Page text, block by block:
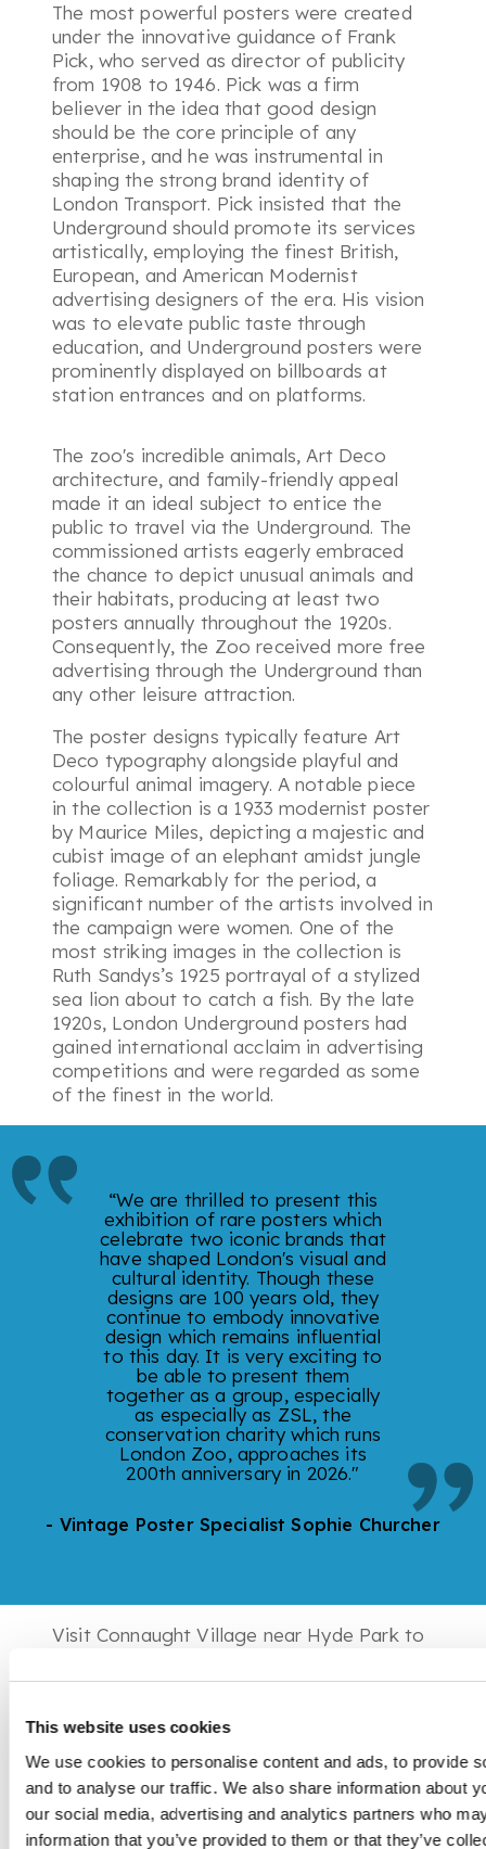
This website uses cookies
We use cookies to personalise content and ads, to provide
and to analyse our traffic. We also share information about
our social media, advertising and analytics partners who
information that you’ve provided to them or that they’ve
The most powerful posters were created
under the innovative guidance of Frank
Pick, who served as director of publicity
from 1908 to 1946. Pick was a firm
believer in the idea that good design
should be the core principle of any
enterprise, and he was instrumental in
shaping the strong brand identity of
London Transport. Pick insisted that the
Underground should promote its services
artistically, employing the finest British,
European, and American Modernist
advertising designers of the era. His vision
was to elevate public taste through
education, and Underground posters were
prominently displayed on billboards at
station entrances and on platforms.
The zoo's incredible animals, Art Deco
architecture, and family-friendly appeal
made it an ideal subject to entice the
public to travel via the Underground. The
commissioned artists eagerly embraced
the chance to depict unusual animals and
their habitats, producing at least two
posters annually throughout the 1920s.
Consequently, the Zoo received more free
advertising through the Underground than
any other leisure attraction.
The poster designs typically feature Art
Deco typography alongside playful and
colourful animal imagery. A notable piece
in the collection is a 1933 modernist poster
by Maurice Miles, depicting a majestic and
cubist image of an elephant amidst jungle
foliage. Remarkably for the period, a
significant number of the artists involved in
the campaign were women. One of the
most striking images in the collection is
Ruth Sandys’s 1925 portrayal of a stylized
sea lion about to catch a fish. By the late
1920s, London Underground posters had
gained international acclaim in advertising
competitions and were regarded as some
of the finest in the world.
“We are thrilled to present this
exhibition of rare posters which
celebrate two iconic brands that
have shaped London's visual and
cultural identity. Though these
designs are 100 years old, they
continue to embody innovative
design which remains influential
to this day. It is very exciting to
be able to present them
together as a group, especially
as especially as ZSL, the
conservation charity which runs
London Zoo, approaches its
200th anniversary in 2026."
- Vintage Poster Specialist Sophie Churcher
Visit Connaught Village near Hyde Park to
London Underground Zoo posters,
years. This collection is available for sale
via private treaty.